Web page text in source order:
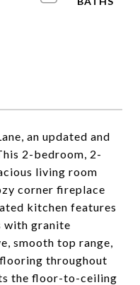
an updated and
2-bedroom, 2-
living room
corner fireplace
kitchen features
with granite
smooth top range,
throughout
the floor-to-ceiling